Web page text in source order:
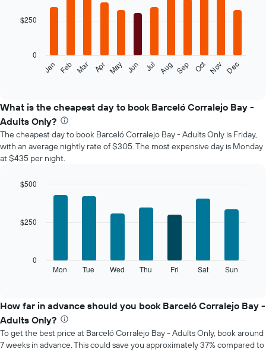
with
12
following
the
average
price
of
a
room
month
has
displaying
has
1
Y
axis
Jan Feb Mar Apr May Jun Jul Aug Sep Oct Nov Dec
0
$250
What is the cheapest day to book Barceló Corralejo Bay -
Adults Only?
The cheapest day to book Barceló Corralejo Bay - Adults Only is Friday,
with an average nightly rate of $305. The most expensive day is Monday
at $435 per night.
the
average
price
of
a
Mon Tue Wed Thu Fri Sat Sun
0
$250
$500
How far in advance should you book Barceló Corralejo Bay -
Adults Only?
To get the best price at Barceló Corralejo Bay - Adults Only, book around
7 weeks in advance. This could save you approximately 37% compared to